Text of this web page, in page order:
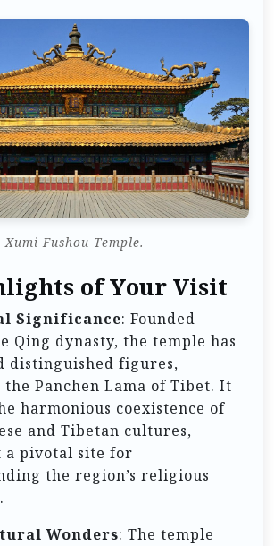
Xumi Fushou Temple.
of Your Visit
Significance: Founded
Qing dynasty, the temple has
distinguished figures,
Panchen Lama of Tibet. It
harmonious coexistence of
and Tibetan cultures,
a pivotal site for
the region’s religious
Wonders: The temple